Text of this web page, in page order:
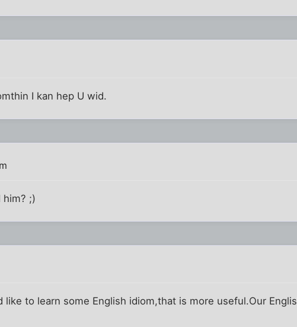
I kan hep U wid.
him? ;)
to learn some English idiom,that is more useful.Our